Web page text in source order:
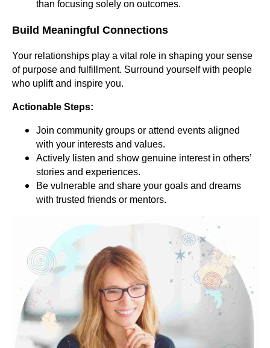
than focusing solely on outcomes.
Build Meaningful Connections
Your relationships play a vital role in shaping your sense
of purpose and fulfillment. Surround yourself with people
who uplift and inspire you.
Actionable Steps:
Join community groups or attend events aligned
with your interests and values.
Actively listen and show genuine interest in others’
stories and experiences.
Be vulnerable and share your goals and dreams
with trusted friends or mentors.